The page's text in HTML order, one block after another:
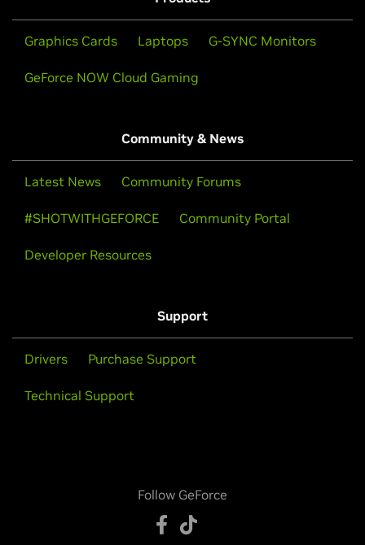
Graphics Cards Laptops G-SYNC Monitors
GeForce NOW Cloud Gaming
Community & News
Latest News Community Forums
#SHOTWITHGEFORCE Community Portal
Developer Resources
Support
Drivers Purchase Support
Technical Support
Follow GeForce